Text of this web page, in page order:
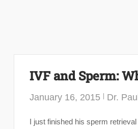
IVF and Sperm:
January 16, 2015 Dr.
I just finished his sperm